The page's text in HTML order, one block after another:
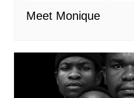
Meet Monique